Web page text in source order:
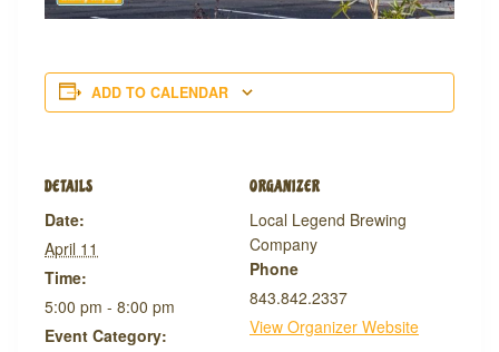
ADD TO CALENDAR
DETAILS
Date:
April 11
Time:
5:00 pm - 8:00 pm
Event Category:
ORGANIZER
Local Legend Brewing
Company
Phone
843.842.2337
View Organizer Website